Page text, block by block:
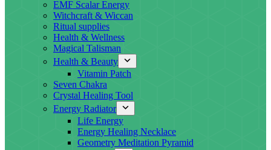
EMF Scalar Energy
Witchcraft & Wiccan
Ritual supplies
Health & Wellness
Magical Talisman
Health & Beauty
Vitamin Patch
Seven Chakra
Crystal Healing Tool
Energy Radiator
Life Energy
Energy Healing Necklace
Geometry Meditation Pyramid